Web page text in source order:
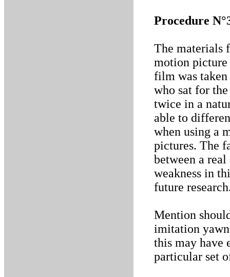
Procedure
The materials
motion
film was taken
who sat for
twice in a
able to
when using a
pictures. The
between a
weakness in
future
Mention
imitation
this may have
particular set